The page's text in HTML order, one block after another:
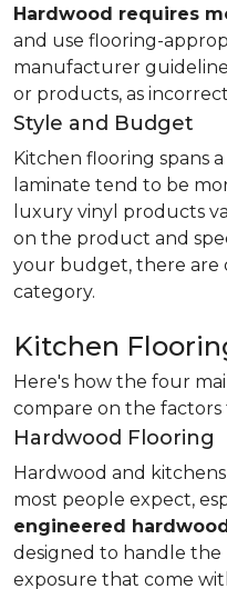
Hardwood requires
and use flooring-
manufacturer
or products, as
Style and Budget
Kitchen flooring spans
laminate tend to be
luxury vinyl products
on the product and
your budget, there are
category.
Kitchen
Here's how the four
compare on the
Hardwood Flooring
Hardwood and
most people expect,
engineered
designed to handle
exposure that come